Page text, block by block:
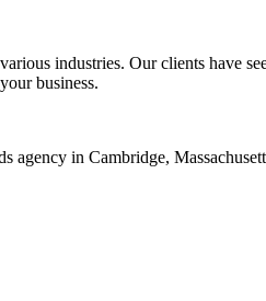
industries. Our clients
business.
in Cambridge,